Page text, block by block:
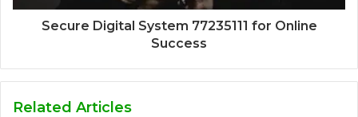
Secure Digital System 77235111 for Online
Success
Related Articles